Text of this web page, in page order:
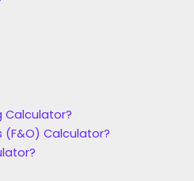
Calculator?
(F&O) Calculator?